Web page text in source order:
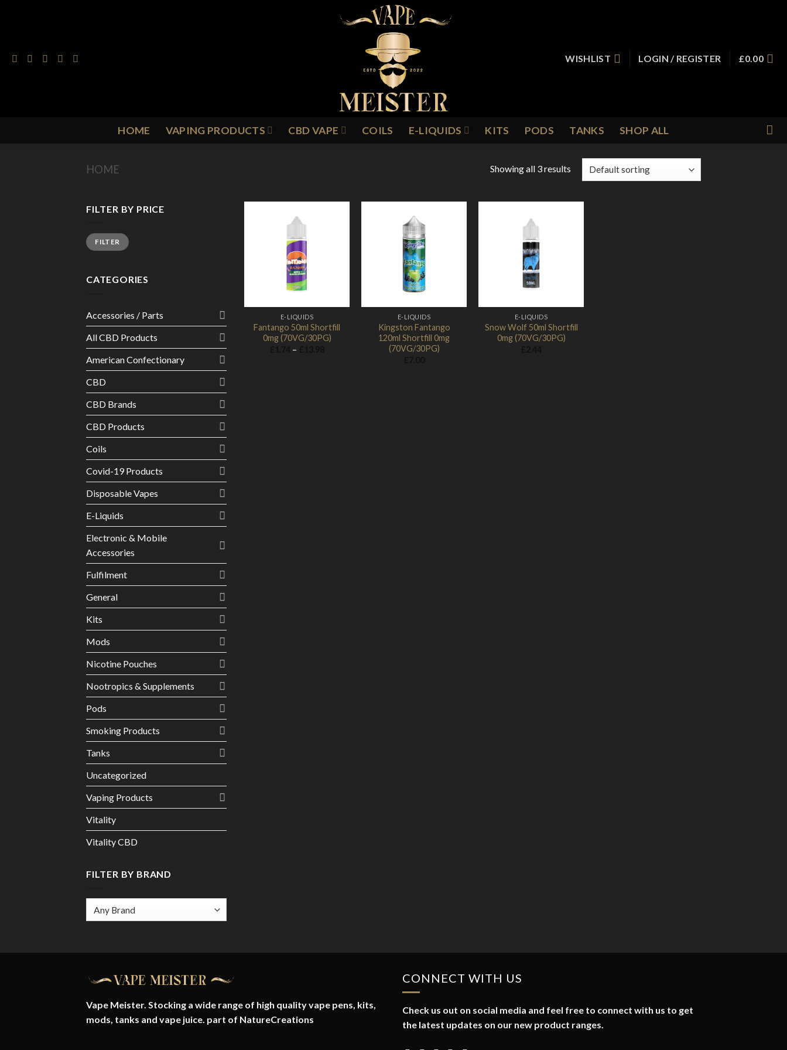
WISHLIST
LOGIN / REGISTER £0.00
HOME VAPING PRODUCTS CBD VAPE COILS E-LIQUIDS KITS PODS TANKS SHOP ALL
HOME Showing all 3 results
FILTER BY PRICE
Min
price
Max
priceFILTER
CATEGORIES
Accessories / Parts
All CBD Products
American Confectionary
CBD
CBD Brands
CBD Products
Coils
Covid-19 Products
Disposable Vapes
E-Liquids
Electronic & Mobile
Accessories
Fulfilment
General
Kits
Mods
Nicotine Pouches
Nootropics & Supplements
Pods
Smoking Products
Tanks
Uncategorized
Vaping Products
Vitality
Vitality CBD
FILTER BY BRAND
E-LIQUIDS
Fantango 50ml Shortfill
0mg (70VG/30PG)
–
E-LIQUIDS
Kingston Fantango
120ml Shortfill 0mg
(70VG/30PG)
E-LIQUIDS
Snow Wolf 50ml Shortfill
0mg (70VG/30PG)
Vape Meister. Stocking a wide range of high quality vape pens, kits,
mods, tanks and vape juice. part of NatureCreations
CONNECT WITH US
Check us out on social media and feel free to connect with us to get
the latest updates on our new product ranges.